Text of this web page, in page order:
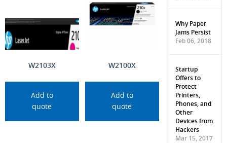
W2103X
Add to
quote
W2100X
Add to
quote
Why Paper
Jams Persist
Feb 06, 2018
Startup
Offers to
Protect
Printers,
Phones, and
Other
Devices from
Hackers
Mar 15, 2017